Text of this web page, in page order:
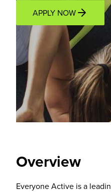
APPLY NOW
OverviewLocation
Overview
Everyone Active is a